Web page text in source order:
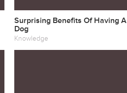
Surprising Benefits Of Having A
Dog
Knowledge